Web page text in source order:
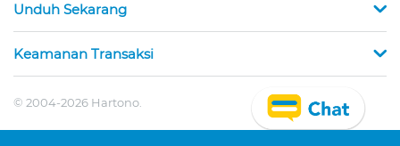
Unduh Sekarang
Keamanan Transaksi
© 2004-2026 Hartono.